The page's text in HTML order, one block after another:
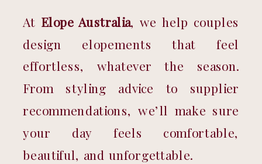
At Elope Australia, we help couples
design elopements that feel
effortless, whatever the season.
From styling advice to supplier
recommendations, we’ll make sure
your day feels comfortable,
beautiful, and unforgettable.